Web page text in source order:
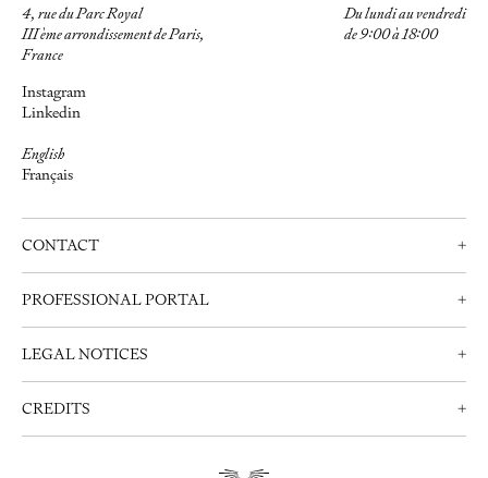
4, rue du Parc Royal
III ème arrondissement de Paris,
France
Du lundi au vendredi
de 9:00 à 18:00
Instagram
Linkedin
English
Français
CONTACT
+
Schedule an appointment
PROFESSIONAL PORTAL
+
Contact us
LEGAL NOTICES
+
CREDITS
+
Clément Brunner